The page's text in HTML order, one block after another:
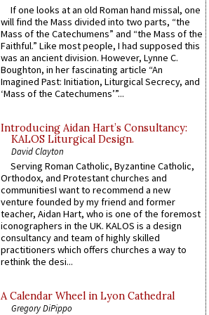
If one looks at an old Roman hand missal, one
will find the Mass divided into two parts, “the
Mass of the Catechumens” and “the Mass of the
Faithful.” Like most people, I had supposed this
was an ancient division. However, Lynne C.
Boughton, in her fascinating article “An
Imagined Past: Initiation, Liturgical Secrecy, and
‘Mass of the Catechumens’”...
Introducing Aidan Hart’s Consultancy:
KALOS Liturgical Design.
David Clayton
Serving Roman Catholic, Byzantine Catholic,
Orthodox, and Protestant churches and
communitiesI want to recommend a new
venture founded by my friend and former
teacher, Aidan Hart, who is one of the foremost
iconographers in the UK. KALOS is a design
consultancy and team of highly skilled
practitioners which offers churches a way to
rethink the desi...
A Calendar Wheel in Lyon Cathedral
Gregory DiPippo